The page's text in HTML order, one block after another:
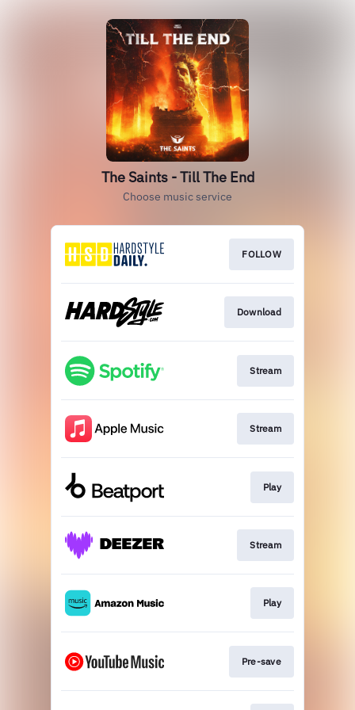
The Saints - Till The End
Choose music service
FOLLOW
Download
Stream
Stream
Play
Stream
Play
Pre-save